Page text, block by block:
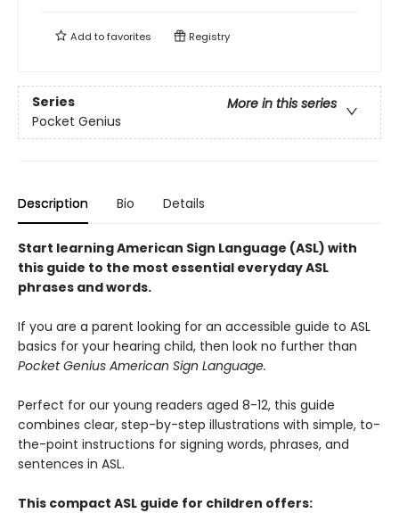
Add tofavorites Registry
Series
More in this series
Pocket Genius
Description Bio Details
Start learning American Sign Language (ASL) with
this guide to the most essential everyday ASL
phrases and words.
If you are a parent looking for an accessible guide to ASL
basics for your hearing child, then look no further than
Pocket Genius American Sign Language.
Perfect for our young readers aged 8-12, this guide
combines clear, step-by-step illustrations with simple, to-
the-point instructions for signing words, phrases, and
sentences in ASL.
This compact ASL guide for children offers: